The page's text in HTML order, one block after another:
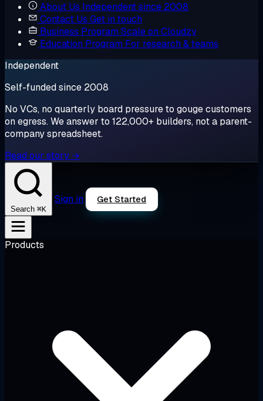
About Us Independent since 2008
Contact Us Get in touch
Business Program Scale on Cloudzy
Education Program For research & teams
Independent
Self-funded since 2008
No VCs, no quarterly board pressure to gouge customers
on egress. We answer to 122,000+ builders, not a parent-
company spreadsheet.
Read our story →
Search ⌘K
Sign in Get Started
Products